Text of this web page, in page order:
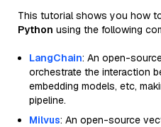
This tutorial shows you how
Python using the following
LangChain: An open-
orchestrate the interaction
embedding models, etc,
pipeline.
Milvus: An open-source